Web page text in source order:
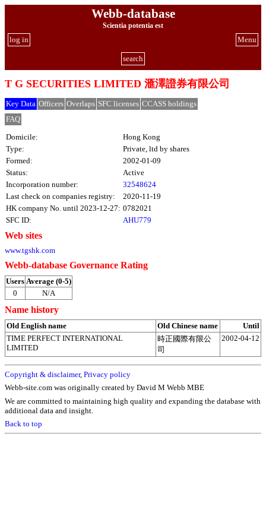
Webb-database
Scientia potentia est
Menu
log in
search
T G SECURITIES LIMITED 滙澤證券有限公司
Key Data Officers Overlaps SFC licenses CCASS holdings
FAQ
Domicile:
Hong Kong
Type:
Private, ltd by shares
Formed:
2002-01-09
Status:
Active
Incorporation number:
32548624
Last check on companies registry:
2020-11-19
HK company No. until 2023-12-27: 0782021
SFC ID:
AHU779
Web sites
www.tgshk.com
Webb-database Governance Rating
Users Average (0-5)
0
N/A
Name history
Old English name Old Chinese name
Until
TIME PERFECT INTERNATIONAL
LIMITED
時正國際有限公
司
2002-04-12
Copyright & disclaimer, Privacy policy
Webb-site.com was originally created by David M Webb MBE
We are committed to maintaining high quality and expanding the database with
additional data and insight.
Back to top